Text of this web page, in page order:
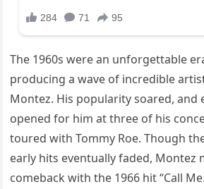
The 1960s were an unforgettable
producing a wave of incredible
Montez. His popularity soared, and
opened for him at three of his
toured with Tommy Roe. Though
early hits eventually faded, Montez
comeback with the 1966 hit “Call